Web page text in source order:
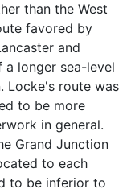
than the West
favored by
and
a longer sea-level
Locke's route was
to be more
in general.
Grand Junction
to each
to be inferior to